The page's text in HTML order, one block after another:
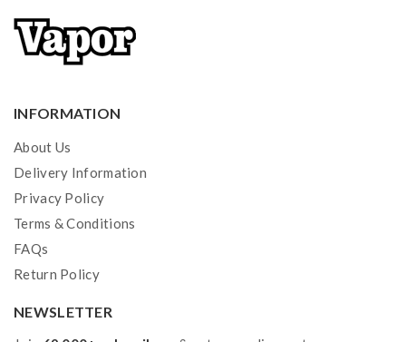
INFORMATION
About Us
Delivery Information
Privacy Policy
Terms & Conditions
FAQs
Return Policy
NEWSLETTER